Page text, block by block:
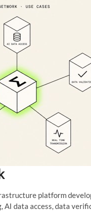
platform
AI data access, data